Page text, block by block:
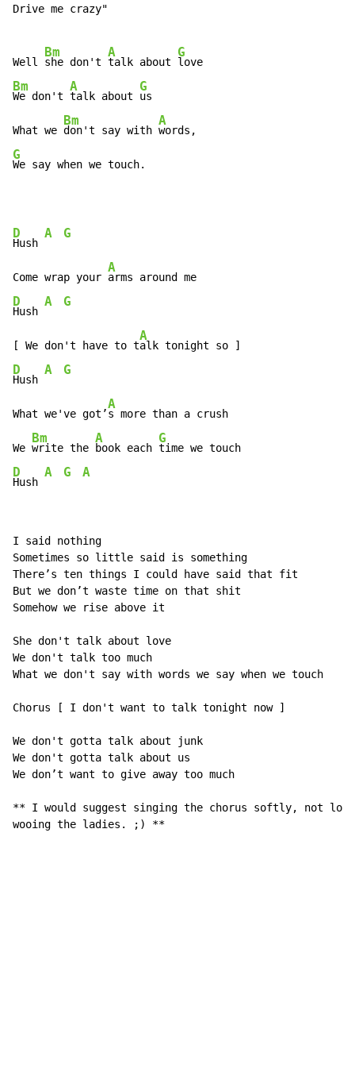
Drive me crazy"
Well
Bm
she don't
A
talk about
G
Bm
We don't
A
talk about
G
us
What we
Bm
don't say with
A
G
We say when we touch.
D
Hush
A G
Come wrap your
A
D
Hush
A G
[ We don't have to t
A
D
Hush
A G
What we've got’
A
s more than a crush
We
Bm
write the
A
book each
G
D
Hush
A G A
I said nothing
Sometimes so little said is something
There’s ten things I could have said that fit
But we don’t waste time on that shit
Somehow we rise above it
She don't talk about love
We don't talk too much
What we don't say with words we say when we touch
Chorus [ I don't want to talk tonight now ]
We don't gotta talk about junk
We don't gotta talk about us
We don’t want to give away too much
** I would suggest singing the chorus softly, not
wooing the ladies. ;) **